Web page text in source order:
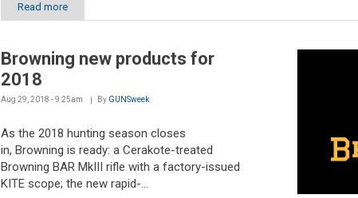
Read more
Browning new products for
2018
Aug 29, 2018 - 9:25am By GUNSweek
As the 2018 hunting season closes
in, Browning is ready: a Cerakote-treated
Browning BAR MkIII rifle with a factory-issued
KITE scope; the new rapid-...